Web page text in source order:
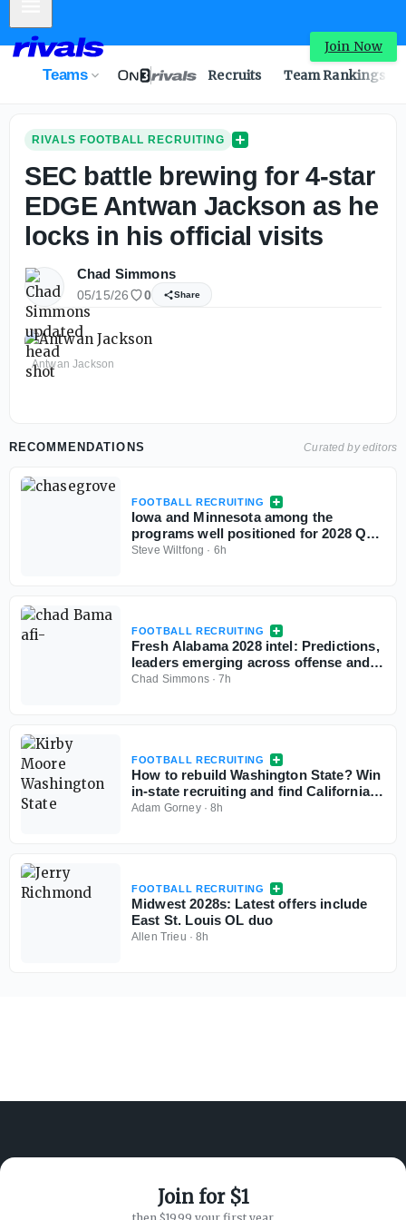
Join Now
Teams Recruits Team Rankings
RIVALS FOOTBALL RECRUITING
SEC battle brewing for 4-star
EDGE Antwan Jackson as he
locks in his official visits
Chad Simmons
05/15/26 0 Share
Antwan Jackson
RECOMMENDATIONS Curated by editors
FOOTBALL RECRUITING
Iowa and Minnesota among the
programs well positioned for 2028 QB
Chase Grove as he sets game visits for
Steve Wiltfong · 6h
FOOTBALL RECRUITING
Fresh Alabama 2028 intel: Predictions,
leaders emerging across offense and
defense
Chad Simmons·7h
FOOTBALL RECRUITING
How to rebuild Washington State? Win
in-state recruiting and find California
sleepers
Adam Gorney·8h
FOOTBALL RECRUITING
Midwest 2028s: Latest offers include
East St. Louis OL duo
Allen Trieu ·8h
Join for $1
SUPPORT